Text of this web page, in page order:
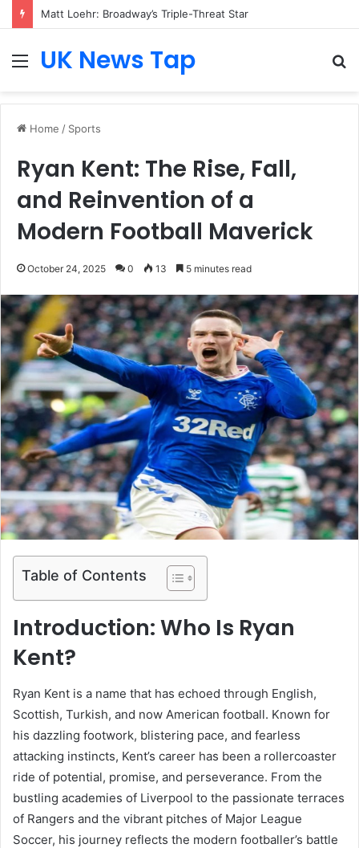
Matt Loehr: Broadway’s Triple-Threat Star
MenuUK News Tap
Home / Sports
Ryan Kent: The Rise, Fall,
and Reinvention of a
Modern Football Maverick
October 24, 2025 0 13 5 minutes read
Table of Contents
Introduction: Who Is Ryan
Kent?
Ryan Kent is a name that has echoed through English,
Scottish, Turkish, and now American football. Known for
his dazzling footwork, blistering pace, and fearless
attacking instincts, Kent’s career has been a rollercoaster
ride of potential, promise, and perseverance. From the
bustling academies of Liverpool to the passionate terraces
of Rangers and the vibrant pitches of Major League
Soccer, his journey reflects the modern footballer’s battle